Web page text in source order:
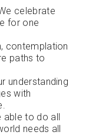
celebrate
for one
contemplation
paths to
understanding
with
able to do all
needs all